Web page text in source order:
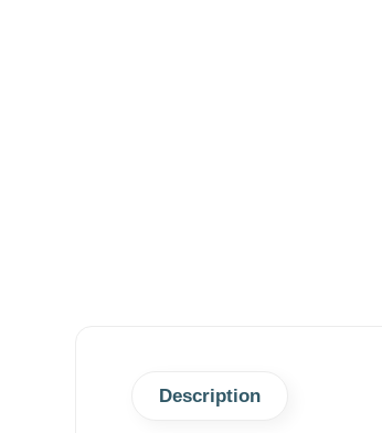
Description